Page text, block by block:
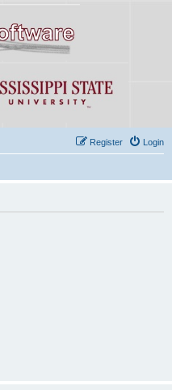
Login
Register